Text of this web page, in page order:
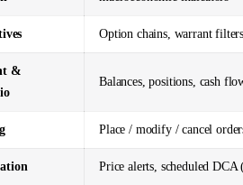
Option chains, warrant
&
Balances, positions, cash
Place / modify / cancel
Price alerts, scheduled